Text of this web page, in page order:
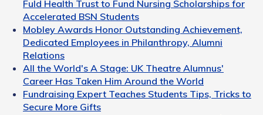
Fuld Health Trust to Fund Nursing Scholarships for
Accelerated BSN Students
Mobley Awards Honor Outstanding Achievement,
Dedicated Employees in Philanthropy, Alumni
Relations
All the World's A Stage: UK Theatre Alumnus'
Career Has Taken Him Around the World
Fundraising Expert Teaches Students Tips, Tricks to
Secure More Gifts